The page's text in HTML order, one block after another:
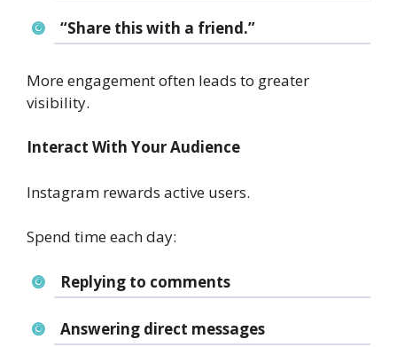
“Share this with a friend.”
More engagement often leads to greater
visibility.
Interact With Your Audience
Instagram rewards active users.
Spend time each day:
Replying to comments
Answering direct messages